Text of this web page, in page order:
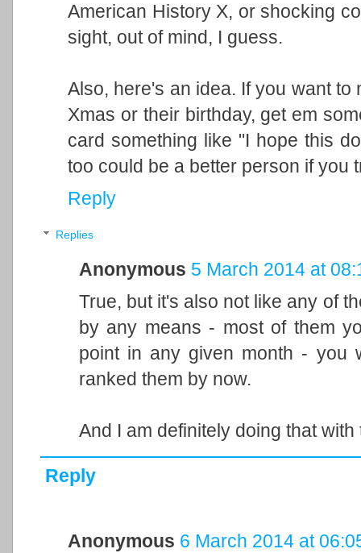
American History X, or shocking
sight, out of mind, I guess.
Also, here's an idea. If you want
Xmas or their birthday, get em
card something like "I hope this
too could be a better person if you
Reply
Replies
Anonymous 5 March 2014 at
True, but it's also not like any of
by any means - most of them
point in any given month - you
ranked them by now.
And I am definitely doing that with
Reply
Anonymous 6 March 2014 at